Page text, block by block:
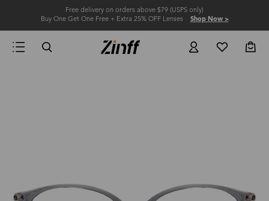
Free delivery on orders above $79 (USPS only)
Buy One Get One Free + Extra 25% OFF Lenses Shop Now >